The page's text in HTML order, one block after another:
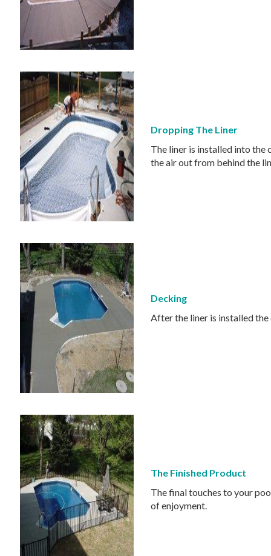
Dropping The Liner
The liner is installed into the
the air out from behind the
Decking
After the liner is installed
The Finished Product
The final touches to your
of enjoyment.